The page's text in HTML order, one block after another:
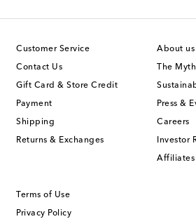
Customer Service
Contact Us
Gift Card & Store Credit
Payment
Shipping
Returns & Exchanges
About us
The
Press &
Careers
Investor
Affiliates
Terms of Use
Privacy Policy